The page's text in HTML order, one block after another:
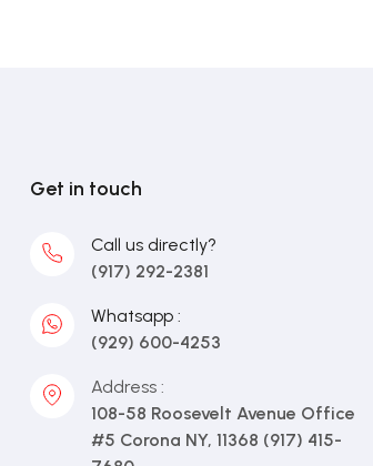
Get in touch
Call us directly?
(917) 292-2381
Whatsapp :
(929) 600-4253
Address :
108-58 Roosevelt Avenue Office
#5 Corona NY, 11368 (917) 415-